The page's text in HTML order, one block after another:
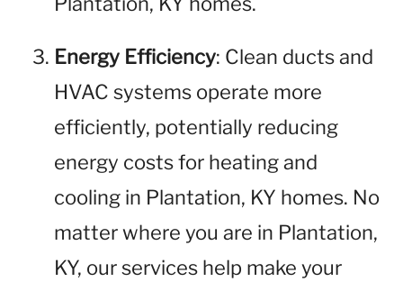
Energy Efficiency: Clean ducts and
HVAC systems operate more
efficiently, potentially reducing
energy costs for heating and
cooling in Plantation, KY homes. No
matter where you are in Plantation,
KY, our services help make your